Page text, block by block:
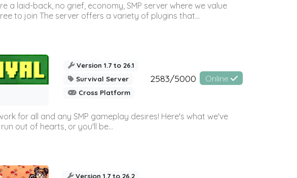
a laid-back, no grief, economy, SMP server where we value
to join The server offers a variety of plugins that...
Version 1.7 to 26.1
Survival Server
Cross Platform
2583/5000 Online
for all and any SMP gameplay desires! Here's what we've
out of hearts, or you'll be...
Version 1.7 to 26.2